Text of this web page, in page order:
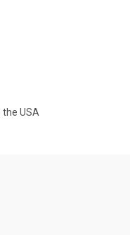
the USA